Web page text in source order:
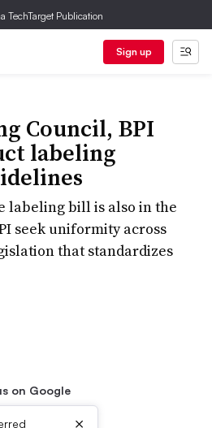
TechTarget Publication
Sign up
Council, BPI
labeling
labeling bill is also in the
seek uniformity across
that standardizes
on Google
×